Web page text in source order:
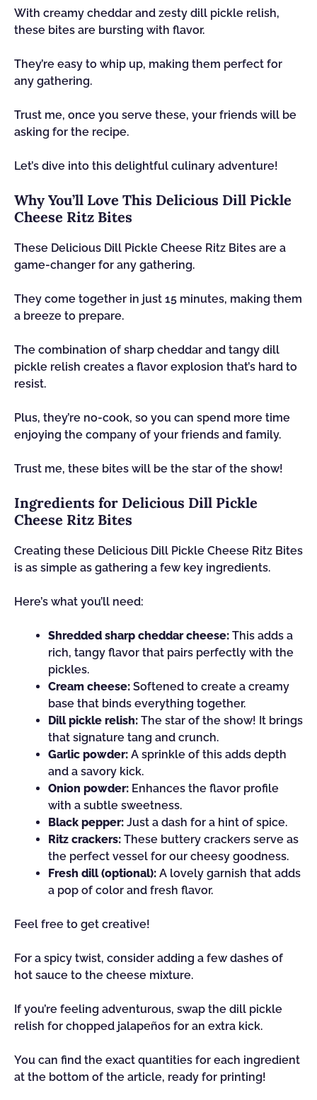
With creamy cheddar and zesty dill pickle relish,
these bites are bursting with flavor.
They’re easy to whip up, making them perfect for
any gathering.
Trust me, once you serve these, your friends will be
asking for the recipe.
Let’s dive into this delightful culinary adventure!
Why You’ll Love This Delicious Dill Pickle
Cheese Ritz Bites
These Delicious Dill Pickle Cheese Ritz Bites are a
game-changer for any gathering.
They come together in just 15 minutes, making them
a breeze to prepare.
The combination of sharp cheddar and tangy dill
pickle relish creates a flavor explosion that’s hard to
resist.
Plus, they’re no-cook, so you can spend more time
enjoying the company of your friends and family.
Trust me, these bites will be the star of the show!
Ingredients for Delicious Dill Pickle
Cheese Ritz Bites
Creating these Delicious Dill Pickle Cheese Ritz Bites
is as simple as gathering a few key ingredients.
Here’s what you’ll need:
Shredded sharp cheddar cheese: This adds a
rich, tangy flavor that pairs perfectly with the
pickles.
Cream cheese: Softened to create a creamy
base that binds everything together.
Dill pickle relish: The star of the show! It brings
that signature tang and crunch.
Garlic powder: A sprinkle of this adds depth
and a savory kick.
Onion powder: Enhances the flavor profile
with a subtle sweetness.
Black pepper: Just a dash for a hint of spice.
Ritz crackers: These buttery crackers serve as
the perfect vessel for our cheesy goodness.
Fresh dill (optional): A lovely garnish that adds
a pop of color and fresh flavor.
Feel free to get creative!
For a spicy twist, consider adding a few dashes of
hot sauce to the cheese mixture.
If you’re feeling adventurous, swap the dill pickle
relish for chopped jalapeños for an extra kick.
You can find the exact quantities for each ingredient
at the bottom of the article, ready for printing!